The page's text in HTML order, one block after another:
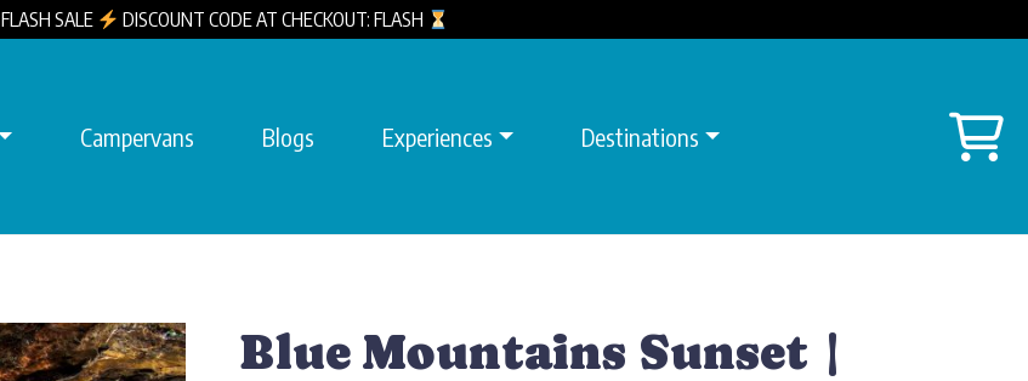
FLASH SALE
DISCOUNT CODE AT CHECKOUT: FLASH
Campervans Blogs Experiences Destinations
Blue Mountains Sunset |